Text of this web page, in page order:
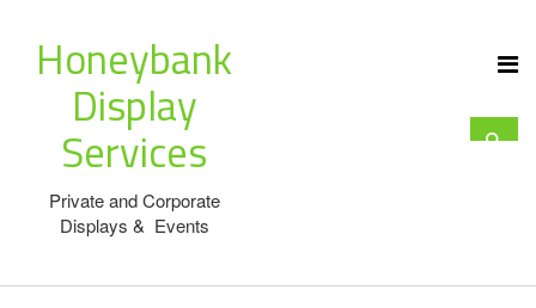
Honeybank
Display
Services
Private and Corporate
Displays & Events